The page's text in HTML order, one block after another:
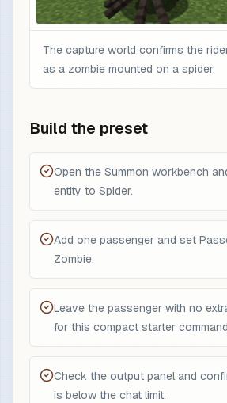
The capture world confirms the
as a zombie mounted on a spider.
Build the preset
Open the Summon workbench
entity to Spider.
Add one passenger and set
Zombie.
Leave the passenger with no
for this compact starter
Check the output panel and
is below the chat limit.